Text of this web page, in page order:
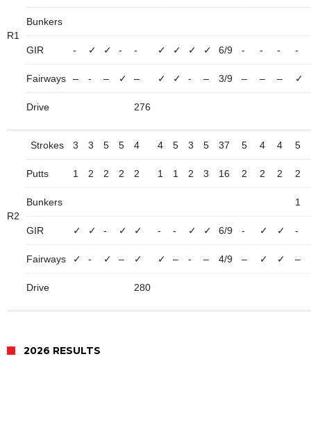
R1
Bunkers
GIR - ✓ ✓ - - ✓ ✓ ✓ ✓ 6/9 - - - -
Fairways – - – ✓ – ✓ ✓ - – 3/9 – – – ✓
Drive 276
R2
Strokes 3 3 5 5 4 4 5 3 5 37 5 4 4 5
Putts 1 2 2 2 2 1 1 2 3 16 2 2 2 2
Bunkers 1
GIR ✓ ✓ - ✓ ✓ - - ✓ ✓ 6/9 - ✓ ✓ -
Fairways ✓ - ✓ – ✓ ✓ – - – 4/9 – ✓ ✓ –
Drive 280
2026 RESULTS